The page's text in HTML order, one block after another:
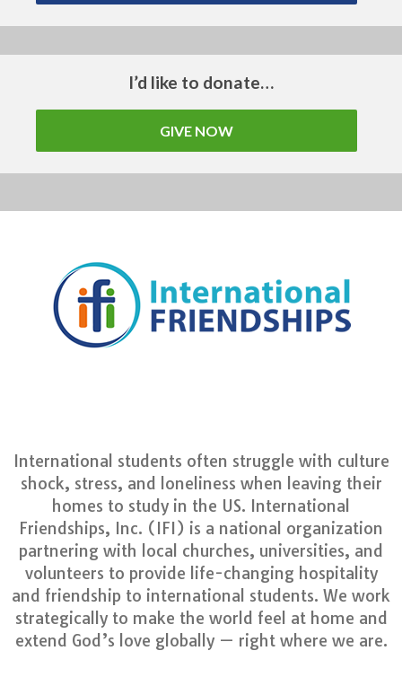
I’d like to donate…
GIVE NOW
International students often struggle with culture
shock, stress, and loneliness when leaving their
homes to study in the US. International
Friendships, Inc. (IFI) is a national organization
partnering with local churches, universities, and
volunteers to provide life-changing hospitality
and friendship to international students. We work
strategically to make the world feel at home and
extend God’s love globally — right where we are.